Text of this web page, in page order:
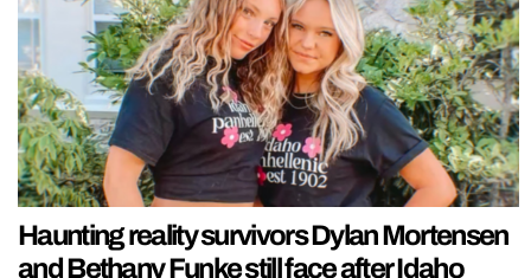
Haunting reality survivors Dylan Mortensen
and Bethany Funke still face after Idaho